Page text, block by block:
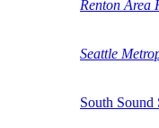
Renton Area
Seattle
South Sound